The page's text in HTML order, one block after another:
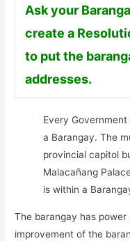
Ask your
create a
to put the
addresses.
Every
a Barangay. The
provincial capitol
Malacañang
is within a
The barangay has
improvement of the